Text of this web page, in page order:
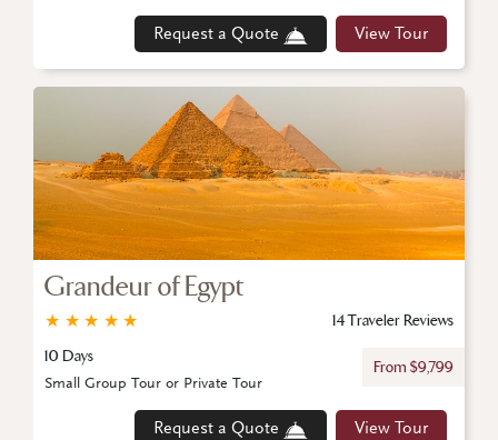
Request a Quote View Tour
Grandeur of Egypt
★
★
★
★
★
14 Traveler Reviews
10 Days
From $9,799
Request a Quote View Tour
Small Group Tour or Private Tour